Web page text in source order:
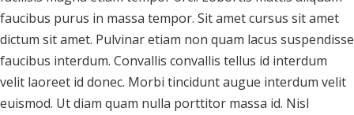
faucibus purus in massa tempor. Sit amet cursus sit amet
dictum sit amet. Pulvinar etiam non quam lacus suspendisse
faucibus interdum. Convallis convallis tellus id interdum
velit laoreet id donec. Morbi tincidunt augue interdum velit
euismod. Ut diam quam nulla porttitor massa id. Nisl